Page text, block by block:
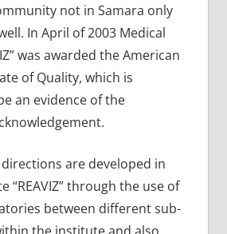
not in Samara only
In April of 2003 Medical
was awarded the American
of Quality, which is
an evidence of the
are developed in
“REAVIZ” through the use of
between different sub-
the institute and also